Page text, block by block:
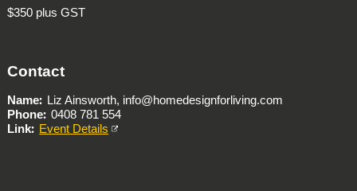
$350 plus GST
Contact
Name
Liz Ainsworth, info@homedesignforliving.com
Phone 0408 781 554
Link
Event Details